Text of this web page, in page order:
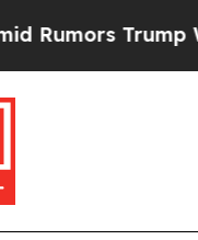
Trump Will cut